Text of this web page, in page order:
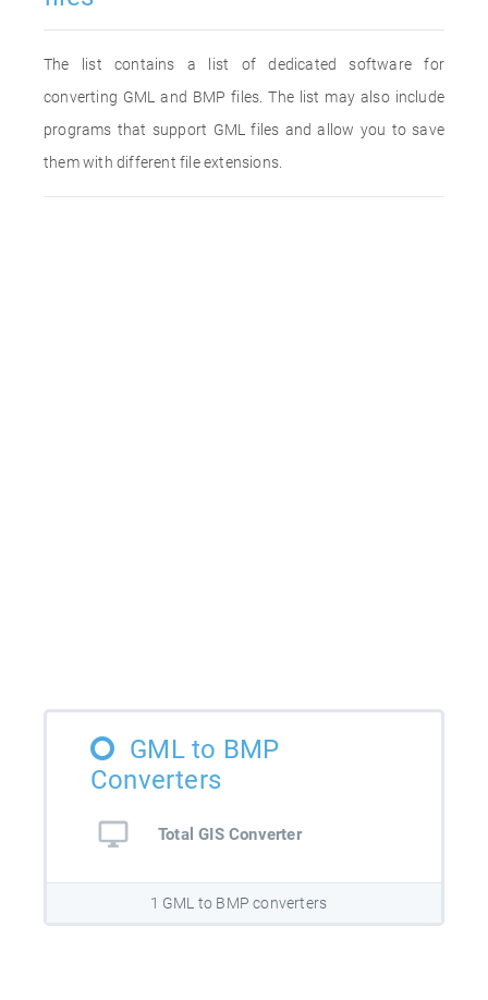
The list contains a list of dedicated software for
converting GML and BMP files. The list may also include
programs that support GML files and allow you to save
them with different file extensions.
GML to BMP
Converters
Total GIS Converter
1 GML to BMP converters